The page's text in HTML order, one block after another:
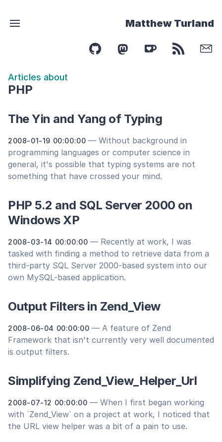
Matthew Turland
Articles about
PHP
The Yin and Yang of Typing
2008-01-19 00:00:00 — Without background in
programming languages or computer science in
general, it's possible that typing systems are not
something that have crossed your mind.
PHP 5.2 and SQL Server 2000 on
Windows XP
2008-03-14 00:00:00 — Recently at work, I was
tasked with finding a method to retrieve data from a
third-party SQL Server 2000-based system into our
own MySQL-based application.
Output Filters in Zend_View
2008-06-04 00:00:00 — A feature of Zend
Framework that isn't currently very well documented
is output filters.
Simplifying Zend_View_Helper_Url
2008-07-12 00:00:00 — When I first began working
with `Zend_View` on a project at work, I noticed that
the URL view helper was a bit of a pain to use.